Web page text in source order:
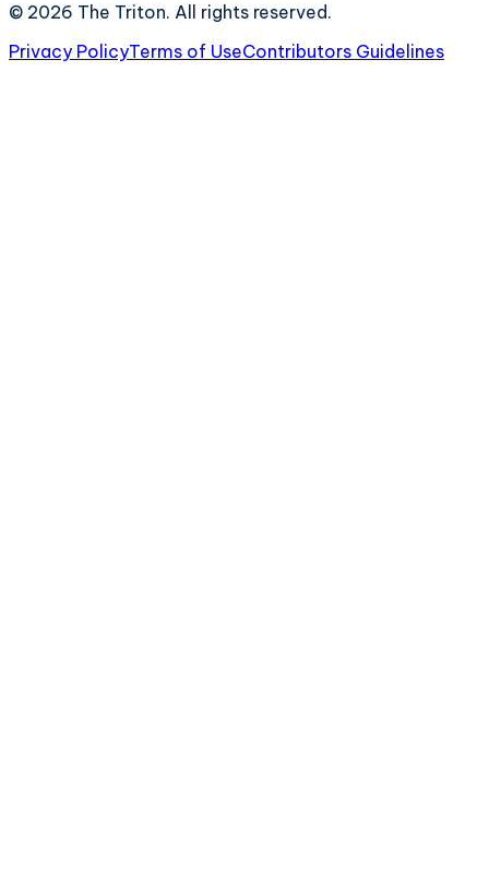
© 2026 The Triton. All rights reserved.
Privacy PolicyTerms of UseContributors Guidelines